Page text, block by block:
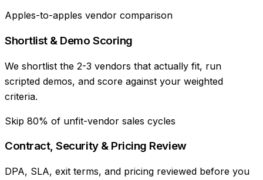
Apples-to-apples vendor comparison
Shortlist & Demo Scoring
We shortlist the 2-3 vendors that actually fit, run
scripted demos, and score against your weighted
criteria.
Skip 80% of unfit-vendor sales cycles
Contract, Security & Pricing Review
DPA, SLA, exit terms, and pricing reviewed before you